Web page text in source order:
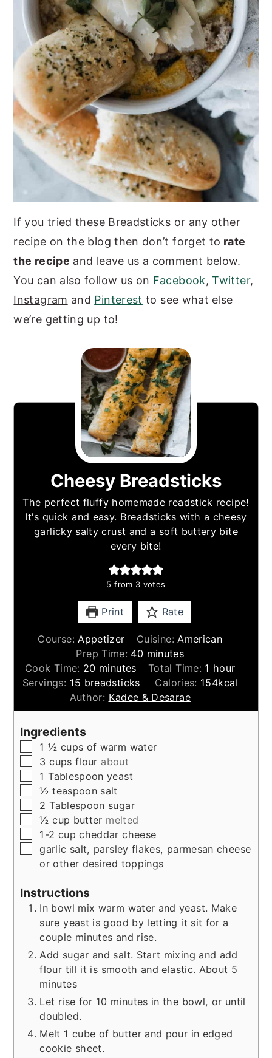
If you tried these Breadsticks or any other
recipe on the blog then don’t forget to rate
the recipe and leave us a comment below.
You can also follow us on Facebook,Twitter,
Instagram and Pinterest to see what else
we’re getting up to!
Cheesy Breadsticks
The perfect fluffy homemade readstick recipe!
It's quick and easy. Breadsticks with a cheesy
garlicky salty crust and a soft buttery bite
every bite!
5 from 3 votes
Print Rate
Course: Appetizer Cuisine: American
Prep Time: 40minutes
minutes
Cook Time: 20minutes
minutes Total Time: 1 hour
hour
Servings: 15 breadsticks Calories: 154kcal
Author: Kadee & Desarae
Ingredients
▢
1 ½ cups of warm water
▢
3 cups flour about
▢
1 Tablespoon yeast
▢
½ teaspoon salt
▢
2 Tablespoon sugar
▢
½ cup butter melted
▢
1-2 cup cheddar cheese
▢
garlic salt, parsley flakes, parmesan cheese
or other desired toppings
Instructions
In bowl mix warm water and yeast. Make
sure yeast is good by letting it sit for a
couple minutes and rise.
Add sugar and salt. Start mixing and add
flour till it is smooth and elastic. About 5
minutes
Let rise for 10 minutes in the bowl, or until
doubled.
Melt 1 cube of butter and pour in edged
cookie sheet.